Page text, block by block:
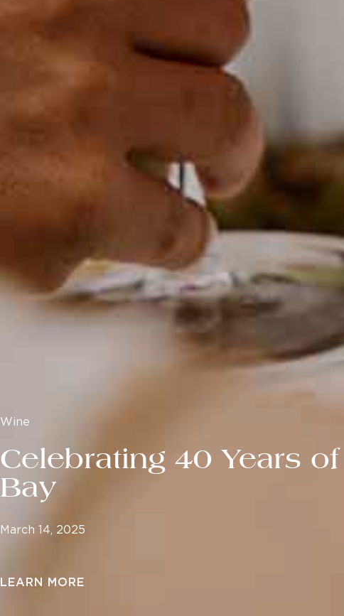
Wine
Celebrating 40 Years
Bay
March 14, 2025
LEARN MORE